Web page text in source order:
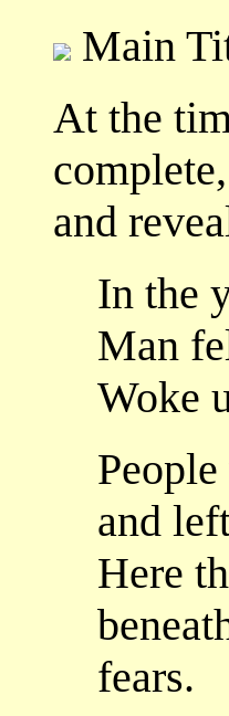
Main
At the
and
In the
Man
Woke
and
Here
fears.